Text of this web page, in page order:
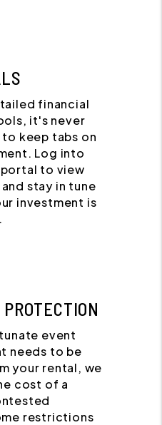
financial
it's never
to keep tabs on
Log into
to view
stay in tune
investment is
event
needs to be
your rental, we
cost of a
restrictions